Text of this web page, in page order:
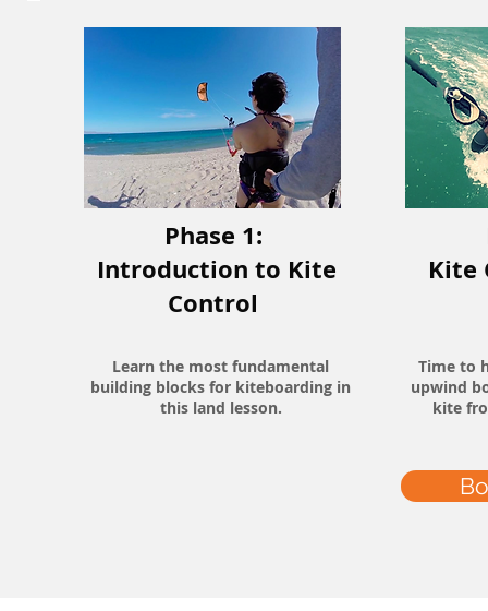
Learn the most fundamental
building blocks for kiteboarding in
this land lesson.
Phase 1:
Introduction to Kite
Control
Kite
Time to
upwind
kite